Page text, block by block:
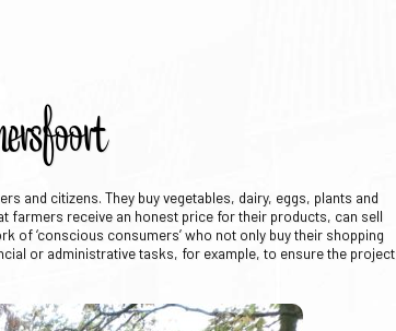
and citizens. They buy vegetables, dairy, eggs, plants and
farmers receive an honest price for their products, can sell
of ‘conscious consumers’ who not only buy their shopping
or administrative tasks, for example, to ensure the project